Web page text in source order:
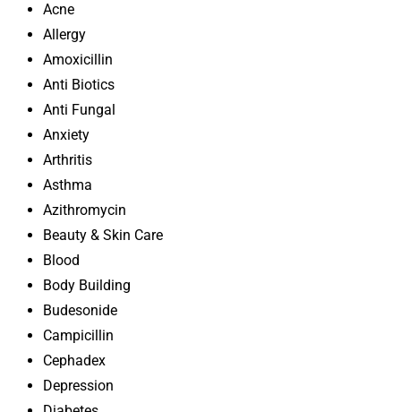
Acne
Allergy
Amoxicillin
Anti Biotics
Anti Fungal
Anxiety
Arthritis
Asthma
Azithromycin
Beauty & Skin Care
Blood
Body Building
Budesonide
Campicillin
Cephadex
Depression